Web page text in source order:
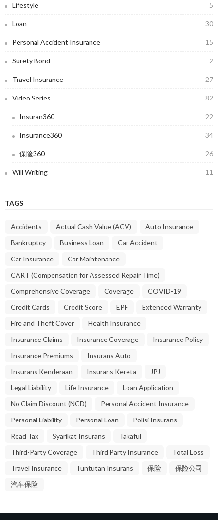
Lifestyle 5
Loan 30
Personal Accident Insurance 15
Surety Bond 2
Travel Insurance 27
Video Series 82
Insuran360 22
Insurance360 34
保险360 26
Will Writing 11
TAGS
Accidents Actual Cash Value (ACV)
Auto Insurance
Bankruptcy
Business Loan
Car Accident
Car Insurance
Car Maintenance
CART (Compensation for Assessed Repair Time)
Comprehensive Coverage
Coverage
COVID-19
Credit Cards
Credit Score EPF
Extended Warranty
Fire and Theft Cover
Health Insurance
Insurance Claims
Insurance Coverage
Insurance Policy
Insurance Premiums
Insurans Auto
Insurans Kenderaan
Insurans Kereta
JPJ
Legal Liability
Life Insurance
Loan Application
No Claim Discount (NCD)
Personal Accident Insurance
Personal Liability
Personal Loan
Polisi Insurans
Road Tax
Syarikat Insurans
Takaful
Third-Party Coverage
Third Party Insurance
Total Loss
Travel Insurance
Tuntutan Insurans 保险
保险公司
汽车保险